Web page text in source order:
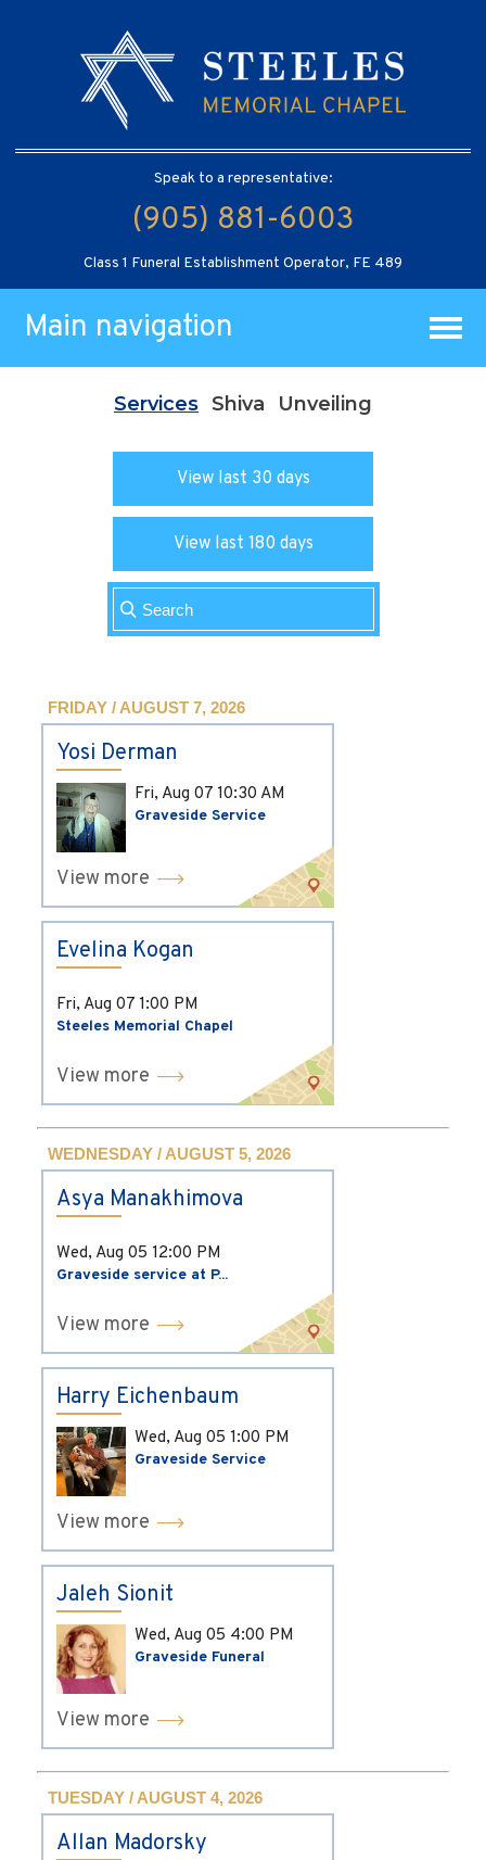
Speak to a representative:
(905) 881-6003
Class 1 Funeral Establishment Operator, FE 489
Main navigation
Services Shiva Unveiling
View last 30 days
View last 180 days
FRIDAY / AUGUST 7, 2026
Yosi Derman
Fri, Aug 07 10:30 AM
Graveside Service
View more
Evelina Kogan
Fri, Aug 07 1:00 PM
Steeles Memorial Chapel
View more
WEDNESDAY / AUGUST 5, 2026
Asya Manakhimova
Wed, Aug 05 12:00 PM
Graveside service at P...
View more
Harry Eichenbaum
Wed, Aug 05 1:00 PM
Graveside Service
View more
Jaleh Sionit
Wed, Aug 05 4:00 PM
Graveside Funeral
View more
TUESDAY / AUGUST 4, 2026
Allan Madorsky